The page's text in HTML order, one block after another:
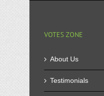
VOTES ZONE
About Us
Testimonials